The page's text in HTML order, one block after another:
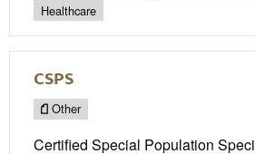
Healthcare
CSPS
Other
Certified Special Population